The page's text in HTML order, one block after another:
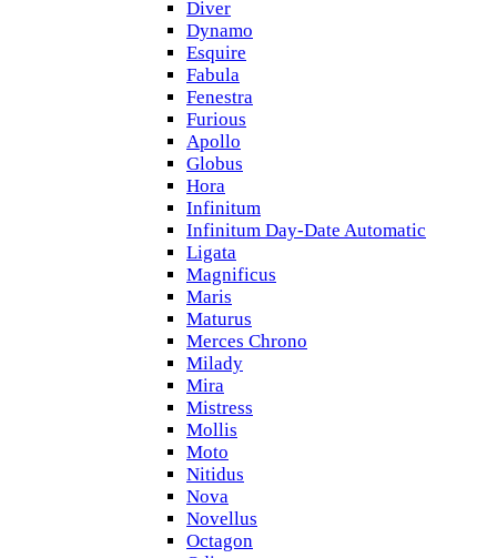
Diver
Dynamo
Esquire
Fabula
Fenestra
Furious
Apollo
Globus
Hora
Infinitum
Infinitum Day-Date Automatic
Ligata
Magnificus
Maris
Maturus
Merces Chrono
Milady
Mira
Mistress
Mollis
Moto
Nitidus
Nova
Novellus
Octagon